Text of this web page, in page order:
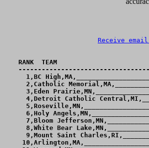
Receive